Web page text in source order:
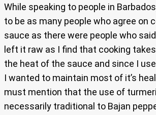
While speaking to people in
to be as many people who agree on
sauce as there were people who
left it raw as I find that cooking
the heat of the sauce and since I
I wanted to maintain most of it’s
must mention that the use of
necessarily traditional to Bajan